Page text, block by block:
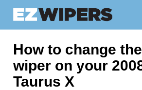
How to change
wiper on your
Taurus X